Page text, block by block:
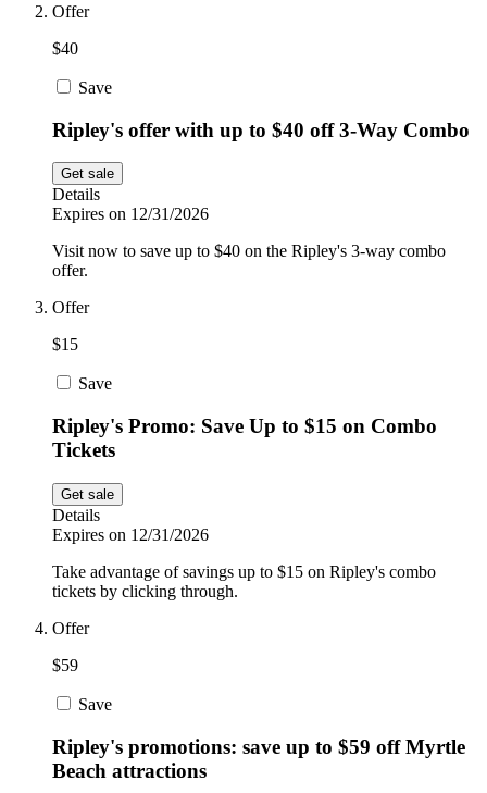
Offer
$40
Save
Ripley's offer with up to $40 off 3-Way Combo
Get sale
Details
Expires on 12/31/2026
Visit now to save up to $40 on the Ripley's 3-way combo
offer.
Offer
$15
Save
Ripley's Promo: Save Up to $15 on Combo
Tickets
Get sale
Details
Expires on 12/31/2026
Take advantage of savings up to $15 on Ripley's combo
tickets by clicking through.
Offer
$59
Save
Ripley's promotions: save up to $59 off Myrtle
Beach attractions